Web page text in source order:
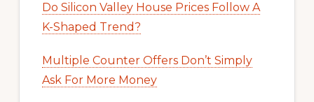
Do Silicon Valley House Prices Follow A
K-Shaped Trend?
Multiple Counter Offers Don’t Simply
Ask For More Money